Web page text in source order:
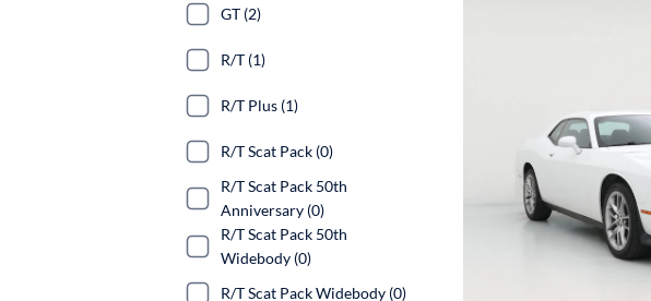
GT (2)
R/T (1)
R/T Plus (1)
R/T Scat Pack (0)
R/T Scat Pack 50th
Anniversary (0)
R/T Scat Pack 50th
Widebody (0)
R/T Scat Pack Widebody (0)